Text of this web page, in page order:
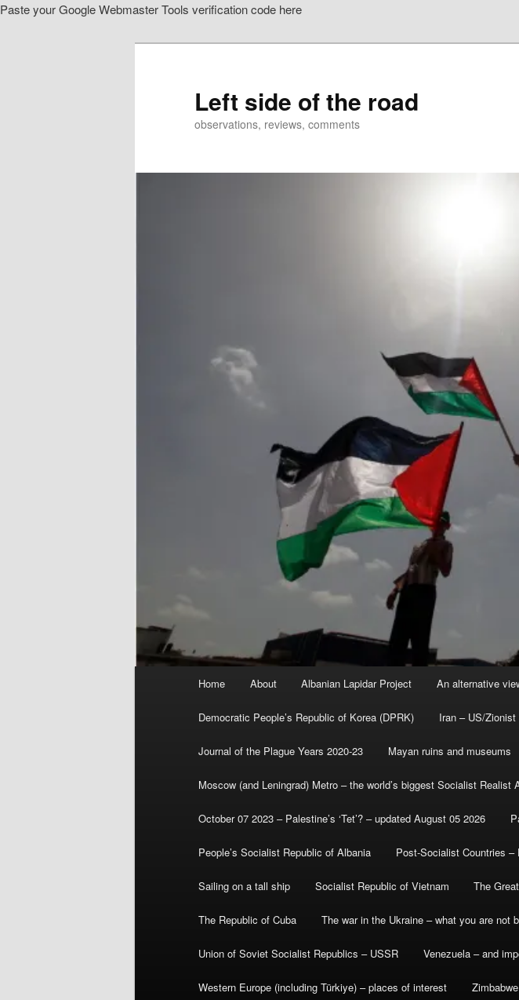
Paste your Google Webmaster Tools verification code here
Left side of the road
observations, reviews, comments
Home About Albanian Lapidar Project An alternative
Democratic People’s Republic of Korea (DPRK) Iran – US/
Journal of the Plague Years 2020-23 Mayan ruins and museums
Moscow (and Leningrad) Metro – the world’s biggest Socialist Realist
October 07 2023 – Palestine’s ‘Tet’? – updated August 05 2026
People’s Socialist Republic of Albania Post-Socialist Countries
Sailing on a tall ship Socialist Republic of Vietnam The
The Republic of Cuba The war in the Ukraine – what you are not
Union of Soviet Socialist Republics – USSR Venezuela – and
Western Europe (including Türkiye) – places of interest Zimbabwe